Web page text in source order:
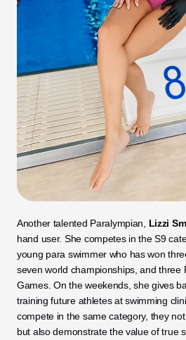
Another talented Paralympian, Lizzi
hand user. She competes in the S9
young para swimmer who has won
seven world championships, and three
Games. On the weekends, she gives
training future athletes at swimming
compete in the same category, they
but also demonstrate the value of true